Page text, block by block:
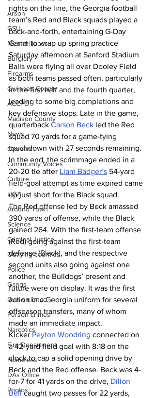
Arson
GSU
Mental illness
Burglary
Firearms
Gwinnett County
ACCPD
Madison County
News
Opinion
Community Voices
Culture
UGA
Around Town
Science
Criminal Justice
Outlying counties
Police
Gangs
Gun violence
Person crimes
Narcotics
Fire Department
Homeless
DAs Office
Photos
rights on the line, the Georgia football
team’s Red and Black squads played a
back-and-forth, entertaining G-Day
Game to wrap up spring practice
Saturday afternoon at Sanford Stadium
Balls were flying all over Dooley Field
as both teams passed often, particularly
in the first half and the fourth quarter,
leading to some big completions and
key defensive stops. Late in the game,
quarterback Carson Beck led the Red
squad 70 yards for a game-tying
touchdown with 27 seconds remaining.
In the end, the scrimmage ended in a
20-20 tie after Liam Badger’s 54-yard
field-goal attempt as time expired came
up just short for the Black squad.
The Red offense led by Beck amassed
390 yards of offense, while the Black
gained 264. With the first-team offense
(Red) going against the first-team
defense (Black), and the respective
second units also going against one
another, the Bulldogs’ present and
future were on display. It was the first
action in a Georgia uniform for several
offseason transfers, many of whom
made an immediate impact.
Kicker Peyton Woodring connected on
a 42-yard field goal with 8:18 on the
clock to cap a solid opening drive by
Beck and the Red offense. Beck was 4-
for-7 for 41 yards on the drive, Dillon
Bell caught two passes for 22 yards,